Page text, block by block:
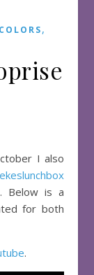
,
. Below is a
for both
.